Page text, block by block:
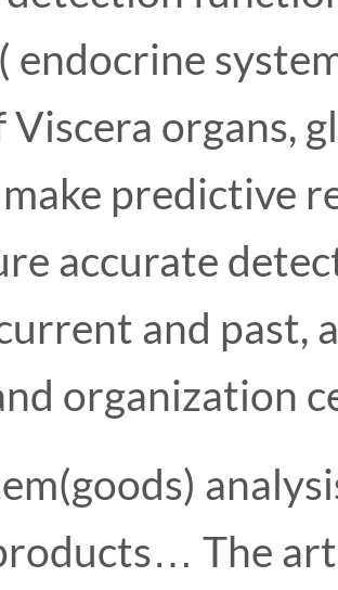
endocrine
Viscera organs,
make predictive
accurate
and past,
organization
The